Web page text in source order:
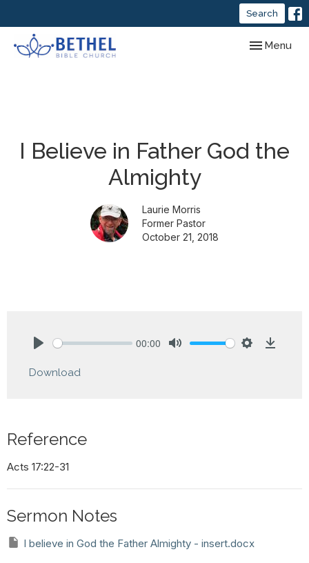
Search
Toggle
Menu
I Believe in Father God the
Almighty
Laurie Morris
Former Pastor
October 21, 2018
00:00
Download
Reference
Acts 17:22-31
Sermon Notes
I believe in God the Father Almighty - insert.docx